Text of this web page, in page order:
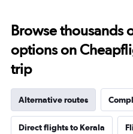
Browse thousands
options on
trip
Alternative routes
Direct flights to Kerala